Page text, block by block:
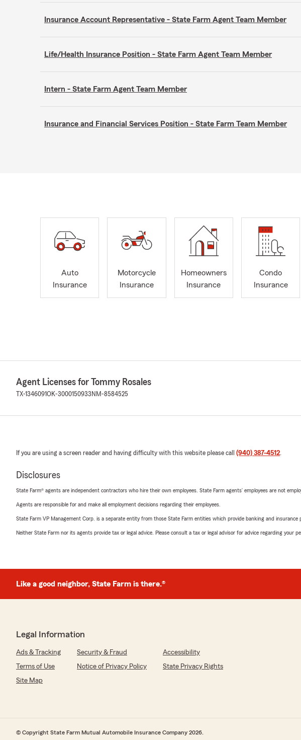
Insurance Account Representative - State Farm Agent Team Member
Life/Health Insurance Position - State Farm Agent Team Member
Intern - State Farm Agent Team Member
Insurance and Financial Services Position - State Farm Team Member
Auto
Insurance
Motorcycle
Insurance
Homeowners
Insurance
Condo
Insurance
Agent Licenses for Tommy Rosales
TX-1346091OK-3000150933 NM-8584525
If you are using a screen reader and having difficulty with this website please call (940) 387-4512.
Disclosures
State Farm® agents are independent contractors who hire their own employees. State Farm agents’ employees are not
Agents are responsible for and make all employment decisions regarding their employees.
State Farm VP Management Corp. is a separate entity from those State Farm entities which provide banking and
Neither State Farm nor its agents provide tax or legal advice. Please consult a tax or legal advisor for advice regarding your
Like a good neighbor, State Farm is there.®
Legal Information
Ads & Tracking Security & Fraud
Accessibility
Terms of Use
Notice of Privacy Policy
State Privacy Rights
Site Map
© Copyright State Farm Mutual Automobile Insurance Company 2026.